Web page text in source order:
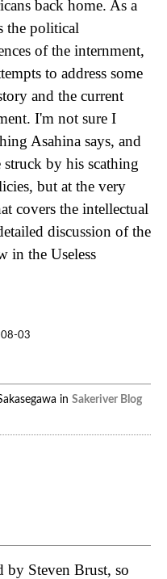
back home. As a
the political
of the internment,
to address some
and the current
I'm not sure I
Asahina says, and
by his scathing
but at the very
covers the intellectual
discussion of the
in the Useless
03
in Sakeriver Blog
by Steven Brust, so